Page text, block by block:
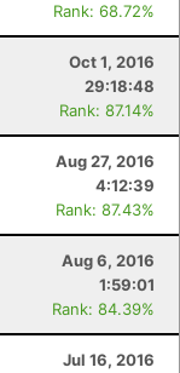
Rank: 68.72%
Oct 1, 2016
29:18:48
Rank: 87.14%
Aug 27, 2016
4:12:39
Rank: 87.43%
Aug 6, 2016
1:59:01
Rank: 84.39%
Jul 16, 2016